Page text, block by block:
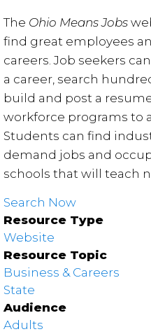
The Ohio Means Jobs
find great employees
careers. Job seekers
a career, search
build and post a
workforce programs to
Students can find
demand jobs and
schools that will teach
Search Now
Resource Type
Website
Resource Topic
Business & Careers
State
Audience
Adults